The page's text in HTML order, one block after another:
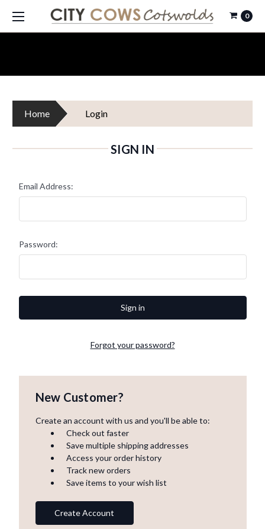
0
Home Login
SIGN IN
Email Address:
Password:
Forgot your password?
New Customer?
Create an account with us and you'll be able to:
Check out faster
Save multiple shipping addresses
Access your order history
Track new orders
Save items to your wish list
Create Account